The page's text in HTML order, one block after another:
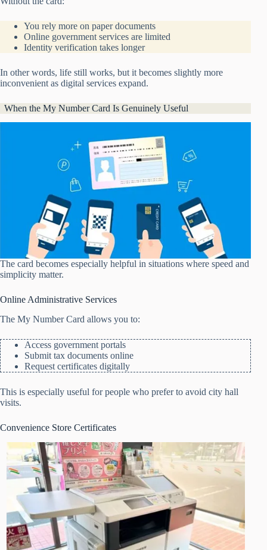
You rely more on paper documents
Online government services are limited
Identity verification takes longer
In other words, life still works, but it becomes slightly more
inconvenient as digital services expand.
When the My Number Card Is Genuinely Useful
The card becomes especially helpful in situations where speed and
simplicity matter.
Online Administrative Services
The My Number Card allows you to:
Access government portals
Submit tax documents online
Request certificates digitally
This is especially useful for people who prefer to avoid city hall
visits.
Convenience Store Certificates